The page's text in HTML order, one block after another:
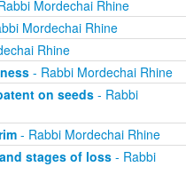
Mordechai Rhine
Mordechai Rhine
Rhine
- Rabbi Mordechai Rhine
on seeds- Rabbi
- Rabbi Mordechai Rhine
stages of loss- Rabbi